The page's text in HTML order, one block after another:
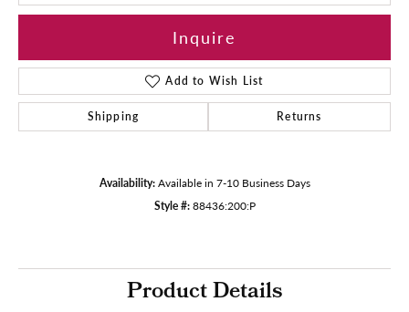
Inquire
Add to Wish List
Shipping Returns
Availability: Available in 7-10 Business Days
Style #: 88436:200:P
Product Details